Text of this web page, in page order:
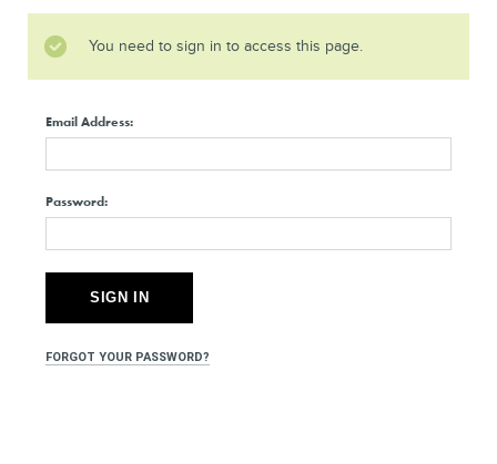
You need to sign in to access this page.
Email Address:
Password:
FORGOT YOUR PASSWORD?